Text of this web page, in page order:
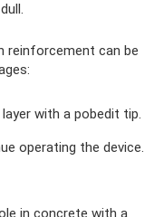
reinforcement can be
with a pobedit tip.
operating the device.
in concrete with a